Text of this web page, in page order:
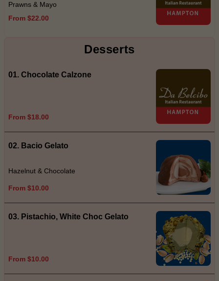
Prawns & Mayo
From $22.00
Desserts
01. Chocolate Calzone
From $18.00
02. Bacio Gelato
Hazelnut & Chocolate
From $10.00
03. Pistachio, White Choc Gelato
From $10.00